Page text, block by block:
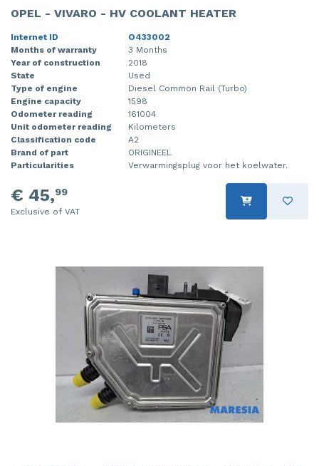
OPEL - VIVARO - HV COOLANT HEATER
Internet ID
O433002
Months of warranty
3 Months
Year of construction
2018
State
Used
Type of engine
Diesel Common Rail (Turbo)
Engine capacity
1598
Odometer reading
161004
Unit odometer reading
Kilometers
Classification code
A2
Brand of part
ORIGINEEL
Particularities
Verwarmingsplug voor het koelwater.
€ 45,99
Exclusive of VAT